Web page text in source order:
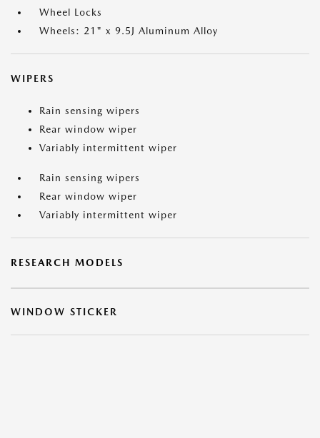
Wheel Locks
Wheels: 21" x 9.5J Aluminum Alloy
WIPERS
Rain sensing wipers
Rear window wiper
Variably intermittent wiper
Rain sensing wipers
Rear window wiper
Variably intermittent wiper
RESEARCH MODELS
WINDOW STICKER